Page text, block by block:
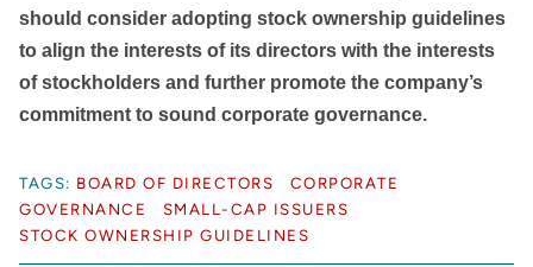
should consider adopting stock ownership guidelines
to align the interests of its directors with the interests
of stockholders and further promote the company’s
commitment to sound corporate governance.
TAGS: BOARD OF DIRECTORS
CORPORATE
GOVERNANCE
SMALL-CAP ISSUERS
STOCK OWNERSHIP GUIDELINES